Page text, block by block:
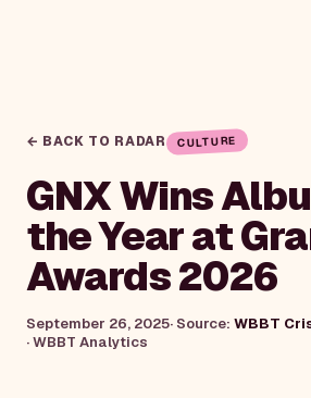
← BACK TO RADAR CULTURE
GNX Wins
the Year at
Awards 2026
September 26, 2025· Source: WBBT
·WBBT Analytics